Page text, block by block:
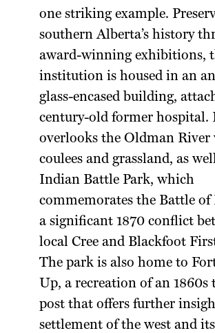
one striking example.
southern Alberta’s history
award-winning exhibitions,
institution is housed in an
glass-encased building,
century-old former hospital.
overlooks the Oldman River
coulees and grassland, as
Indian Battle Park, which
commemorates the Battle of
a significant 1870 conflict
local Cree and Blackfoot
The park is also home to
Up, a recreation of an 1860s
post that offers further
settlement of the west and